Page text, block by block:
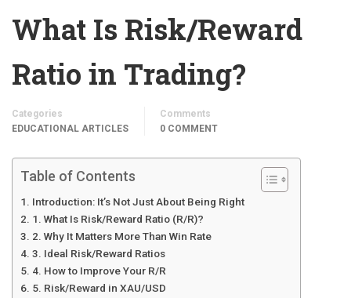
What Is Risk/Reward
Ratio in Trading?
Categories
EDUCATIONAL ARTICLES
Comments
0 COMMENT
Table of Contents
Introduction: It’s Not Just About Being Right
1. What Is Risk/Reward Ratio (R/R)?
2. Why It Matters More Than Win Rate
3. Ideal Risk/Reward Ratios
4. How to Improve Your R/R
5. Risk/Reward in XAU/USD